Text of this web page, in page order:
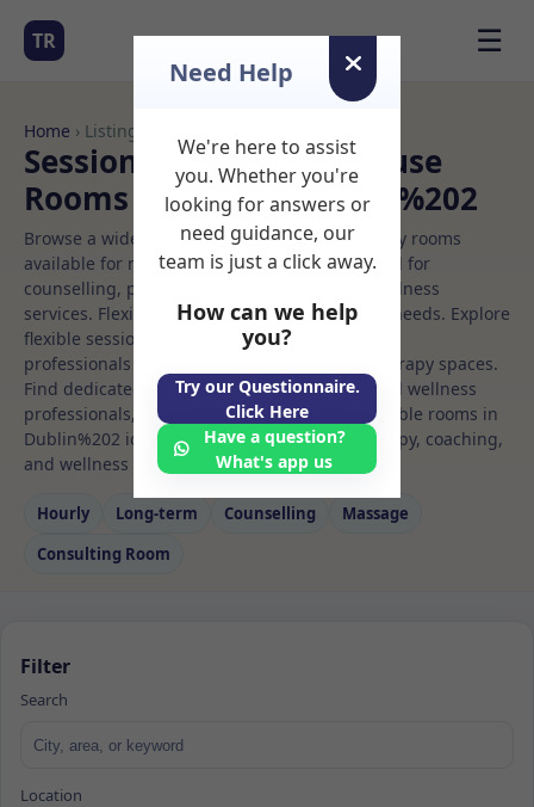
TR ☰
Home › Listings
Sessional Rooms Office use
Rooms to Rent in Dublin%202
Browse a wide selection of professional therapy rooms
available for rent. Discover private spaces ideal for
counselling, psychotherapy, coaching, and wellness
services. Flexible booking options to suit your needs. Explore
flexible sessional rooms with options for health
professionals seeking private, professional therapy spaces.
Find dedicated office use spaces for health and wellness
professionals, with flexible rental terms. Available rooms in
Dublin%202 ideal for counselling, psychotherapy, coaching,
and wellness services.
Hourly Long‑term Counselling
Massage
Consulting Room
Filter
Search
Location
Need Help
We're here to assist
you. Whether you're
looking for answers or
need guidance, our
team is just a click away.
How can we help
you?
Try our Questionnaire.
Click Here
Have a question?
What's app us